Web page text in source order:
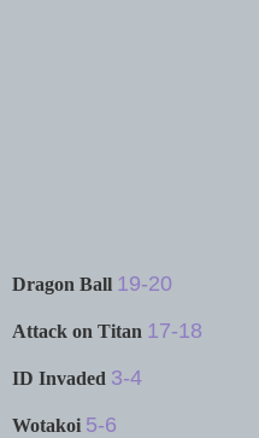
Dragon Ball 19-20
Attack on Titan 17-18
ID Invaded 3-4
Wotakoi 5-6